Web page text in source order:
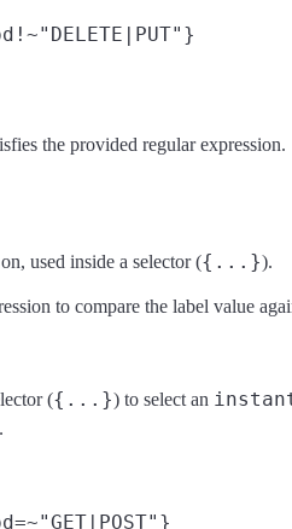
the provided regular expression.
used inside a selector ({...}).
to compare the label value
({...}) to select an